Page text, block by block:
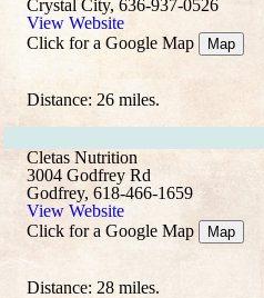
Crystal City, 636-937-0526
View Website
Click for a Google Map
Map
Distance: 26 miles.
Cletas Nutrition
3004 Godfrey Rd
Godfrey, 618-466-1659
View Website
Click for a Google Map
Map
Distance: 28 miles.